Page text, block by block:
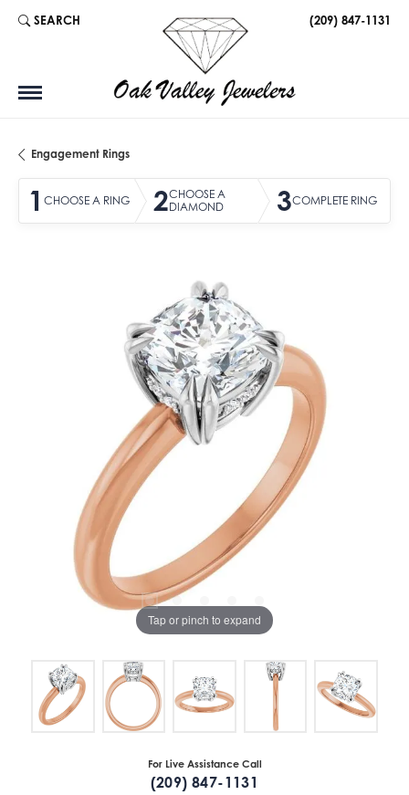
SEARCH
TOGGLE TOOLBAR SEARCH MENU (209) 847-1131
Engagement Rings
1 CHOOSE A RING 2CHOOSE A
DIAMOND
3COMPLETE RING
Tap or pinch to expand
For Live Assistance Call
(209) 847-1131